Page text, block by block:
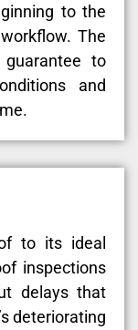
to the
The
to
and
to its ideal
inspections
delays that
deteriorating